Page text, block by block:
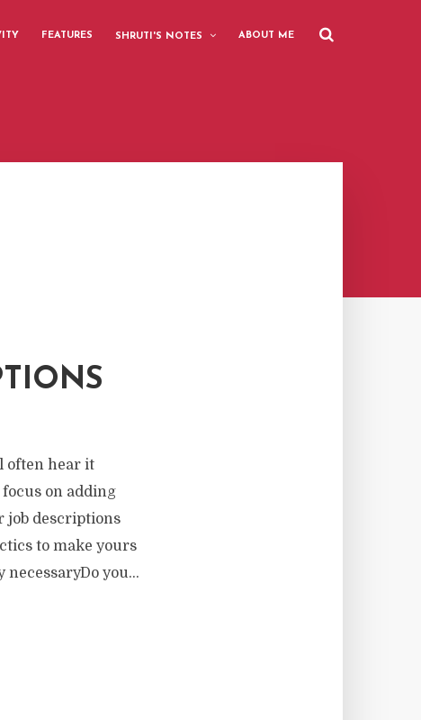
FEATURES SHRUTI'S NOTES ABOUT ME
often hear it
on adding
job descriptions
to make yours
you...